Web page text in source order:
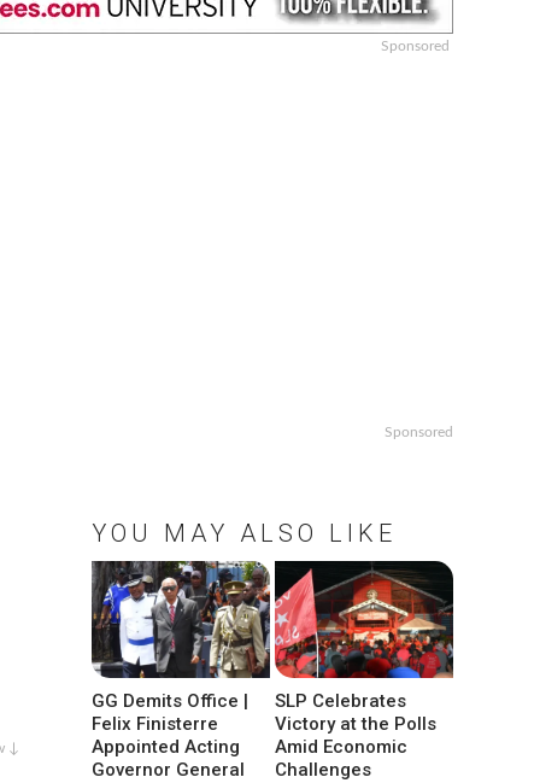
Sponsored
↓
Sponsored
YOU MAY ALSO LIKE
GG Demits Office |
Felix Finisterre
Appointed Acting
Governor General
SLP Celebrates
Victory at the Polls
Amid Economic
Challenges